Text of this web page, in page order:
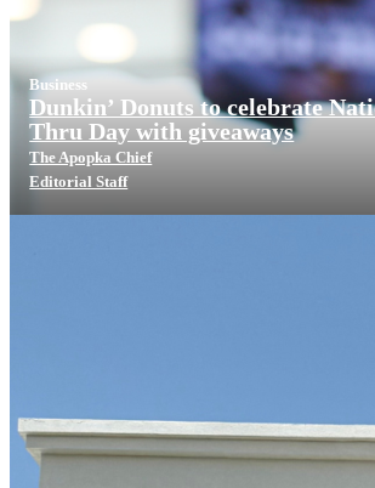
Business
Dunkin’ Donuts to celebrate
Thru Day with giveaways
The Apopka Chief
Editorial Staff